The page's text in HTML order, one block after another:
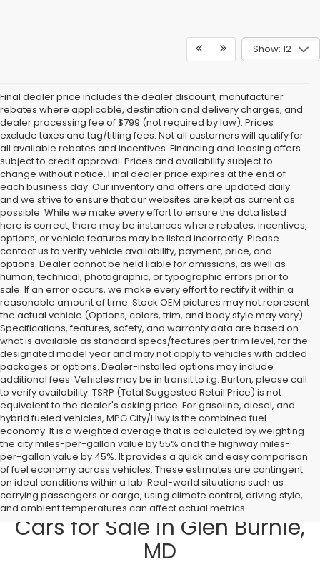
Show: 12
Final dealer price includes the dealer discount, manufacturer
rebates where applicable, destination and delivery charges, and
dealer processing fee of $799 (not required by law). Prices
exclude taxes and tag/titling fees. Not all customers will qualify for
all available rebates and incentives. Financing and leasing offers
subject to credit approval. Prices and availability subject to
change without notice. Final dealer price expires at the end of
each business day. Our inventory and offers are updated daily
and we strive to ensure that our websites are kept as current as
possible. While we make every effort to ensure the data listed
here is correct, there may be instances where rebates, incentives,
options, or vehicle features may be listed incorrectly. Please
contact us to verify vehicle availability, payment, price, and
options. Dealer cannot be held liable for omissions, as well as
human, technical, photographic, or typographic errors prior to
sale. If an error occurs, we make every effort to rectify it within a
reasonable amount of time. Stock OEM pictures may not represent
the actual vehicle (Options, colors, trim, and body style may vary).
Specifications, features, safety, and warranty data are based on
what is available as standard specs/features per trim level, for the
designated model year and may not apply to vehicles with added
packages or options. Dealer-installed options may include
additional fees. Vehicles may be in transit to i.g. Burton, please call
to verify availability. TSRP (Total Suggested Retail Price) is not
equivalent to the dealer's asking price. For gasoline, diesel, and
hybrid fueled vehicles, MPG City/Hwy is the combined fuel
economy. It is a weighted average that is calculated by weighting
the city miles-per-gallon value by 55% and the highway miles-
per-gallon value by 45%. It provides a quick and easy comparison
of fuel economy across vehicles. These estimates are contingent
on ideal conditions within a lab. Real-world situations such as
carrying passengers or cargo, using climate control, driving style,
and ambient temperatures can affect actual metrics.
Find New Subaru SUVs and
Cars for Sale in Glen Burnie,
MD